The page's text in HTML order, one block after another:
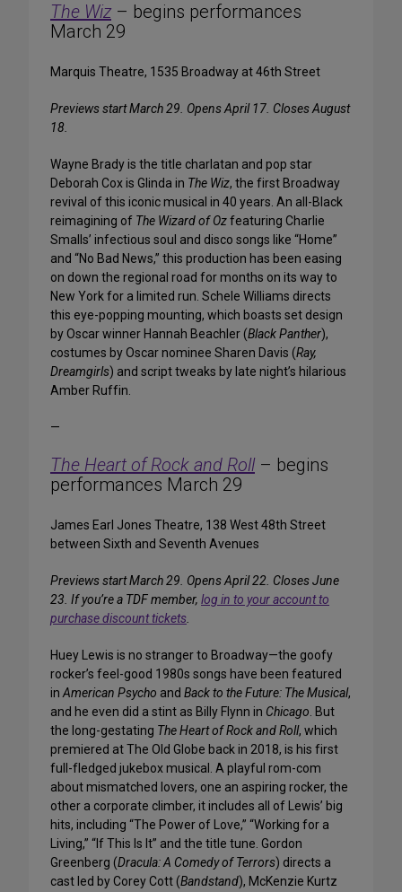
The Wiz – begins performances
March 29
Marquis Theatre, 1535 Broadway at 46th Street
Previews start March 29. Opens April 17. Closes August
18.
Wayne Brady is the title charlatan and pop star
Deborah Cox is Glinda in The Wiz, the first Broadway
revival of this iconic musical in 40 years. An all-Black
reimagining of The Wizard of Ozfeaturing Charlie
Smalls’ infectious soul and disco songs like “Home”
and “No Bad News,” this production has been easing
on down the regional road for months on its way to
New York for a limited run. Schele Williams directs
this eye-popping mounting, which boasts set design
by Oscar winner Hannah Beachler (Black Panther),
costumes by Oscar nominee Sharen Davis (Ray,
Dreamgirls) and script tweaks by late night’s hilarious
Amber Ruffin.
—
The Heart of Rock and Roll– begins
performances March 29
James Earl Jones Theatre, 138 West 48th Street
between Sixth and Seventh Avenues
Previews start March 29. Opens April 22. Closes June
23. If you’re a TDF member, log in to your account to
purchase discount tickets.
Huey Lewis is no stranger to Broadway—the goofy
rocker’s feel-good 1980s songs have been featured
inAmerican Psycho and Back to the Future: The Musical,
and he even did a stint as Billy Flynn in Chicago. But
the long-gestating The Heart of Rock and Roll, which
premiered at The Old Globe back in 2018, is his first
full-fledged jukebox musical. A playful rom-com
about mismatched lovers, one an aspiring rocker, the
other a corporate climber, it includes all of Lewis’ big
hits, including “The Power of Love,” “Working for a
Living,” “If This Is It” and the title tune. Gordon
Greenberg (Dracula: A Comedy of Terrors) directs a
cast led by Corey Cott (Bandstand), McKenzie Kurtz